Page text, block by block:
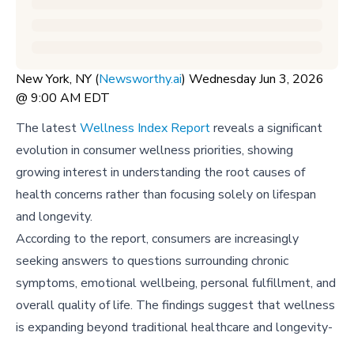
New York, NY (Newsworthy.ai) Wednesday Jun 3, 2026
@ 9:00 AM EDT
The latestWellness Index Reportreveals a significant
evolution in consumer wellness priorities, showing
growing interest in understanding the root causes of
health concerns rather than focusing solely on lifespan
and longevity.
According to the report, consumers are increasingly
seeking answers to questions surrounding chronic
symptoms, emotional wellbeing, personal fulfillment, and
overall quality of life. The findings suggest that wellness
is expanding beyond traditional healthcare and longevity-